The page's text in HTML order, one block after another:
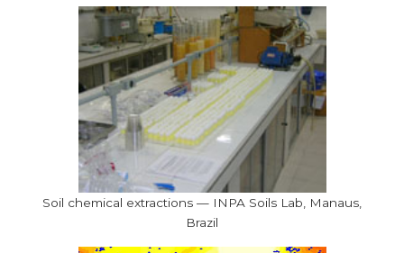
Soil chemical extractions — INPA Soils Lab, Manaus,
Brazil